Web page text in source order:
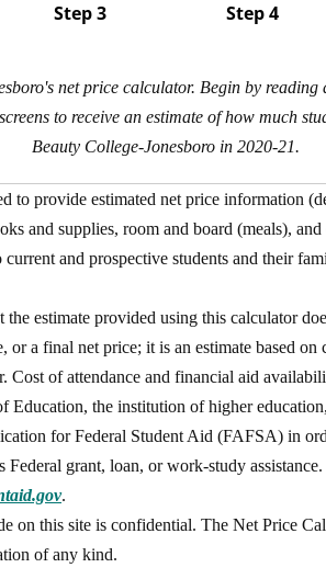
Step 3 Step 4
net price calculator. Begin by reading
to receive an estimate of how much
Beauty College-Jonesboro in 2020-21.
to provide estimated net price information
and supplies, room and board (meals), and
and prospective students and their
estimate provided using this calculator
or a final net price; it is an estimate based on
Cost of attendance and financial aid
Education, the institution of higher
for Federal Student Aid (FAFSA) in
Federal grant, loan, or work-study
.
on this site is confidential. The Net Price
of any kind.